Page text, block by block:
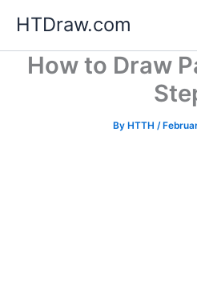
content
HTDraw.com
How to Draw
By HTTH /